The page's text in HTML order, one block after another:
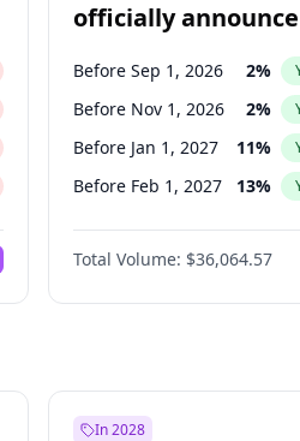
officially
IPO?
Before Sep 1, 2026 2%
Before Nov 1, 2026 2%
Before Jan 1, 2027 11%
Before Feb 1, 2027 13%
Before Jun 1, 2027 34%
Before Aug 1, 2026100%
Before Dec 1, 2026 9%
Before Oct 1, 2026
Total Volume: $36,064.57
In 2028